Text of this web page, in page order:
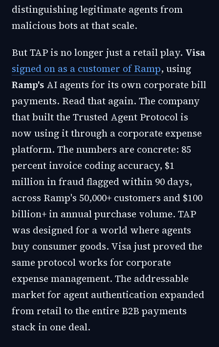
distinguishing legitimate agents from
malicious bots at that scale.
But TAP is no longer just a retail play. Visa
signed on as a customer of Ramp, using
Ramp's AI agents for its own corporate bill
payments. Read that again. The company
that built the Trusted Agent Protocol is
now using it through a corporate expense
platform. The numbers are concrete: 85
percent invoice coding accuracy, $1
million in fraud flagged within 90 days,
across Ramp's 50,000+ customers and $100
billion+ in annual purchase volume. TAP
was designed for a world where agents
buy consumer goods. Visa just proved the
same protocol works for corporate
expense management. The addressable
market for agent authentication expanded
from retail to the entire B2B payments
stack in one deal.